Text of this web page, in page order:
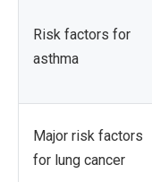
Risk factors for
asthma
Major risk factors
for lung cancer